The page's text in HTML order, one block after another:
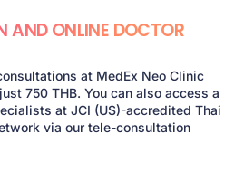
AND ONLINE DOCTOR
at MedEx Neo Clinic
750 THB. You can also access a
at JCI (US)-accredited Thai
via our tele-consultation